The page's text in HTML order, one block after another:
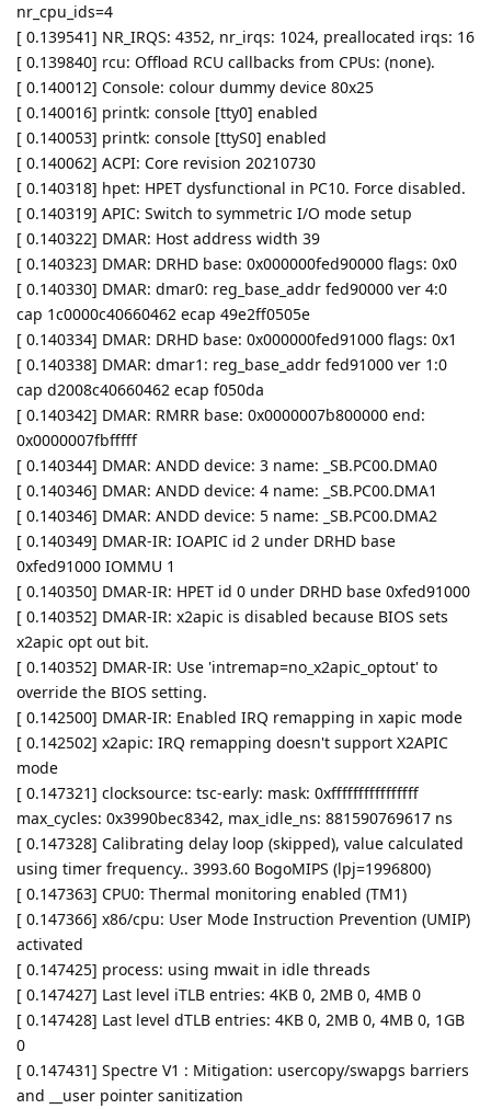
nr_cpu_ids=4
[ 0.139541] NR_IRQS: 4352, nr_irqs: 1024, preallocated irqs: 16
[ 0.139840] rcu: Offload RCU callbacks from CPUs: (none).
[ 0.140012] Console: colour dummy device 80x25
[ 0.140016] printk: console [tty0] enabled
[ 0.140053] printk: console [ttyS0] enabled
[ 0.140062] ACPI: Core revision 20210730
[ 0.140318] hpet: HPET dysfunctional in PC10. Force disabled.
[ 0.140319] APIC: Switch to symmetric I/O mode setup
[ 0.140322] DMAR: Host address width 39
[ 0.140323] DMAR: DRHD base: 0x000000fed90000 flags: 0x0
[ 0.140330] DMAR: dmar0: reg_base_addr fed90000 ver 4:0
cap 1c0000c40660462 ecap 49e2ff0505e
[ 0.140334] DMAR: DRHD base: 0x000000fed91000 flags: 0x1
[ 0.140338] DMAR: dmar1: reg_base_addr fed91000 ver 1:0
cap d2008c40660462 ecap f050da
[ 0.140342] DMAR: RMRR base: 0x0000007b800000 end:
0x0000007fbfffff
[ 0.140344] DMAR: ANDD device: 3 name: _SB.PC00.DMA0
[ 0.140346] DMAR: ANDD device: 4 name: _SB.PC00.DMA1
[ 0.140346] DMAR: ANDD device: 5 name: _SB.PC00.DMA2
[ 0.140349] DMAR-IR: IOAPIC id 2 under DRHD base
0xfed91000 IOMMU 1
[ 0.140350] DMAR-IR: HPET id 0 under DRHD base 0xfed91000
[ 0.140352] DMAR-IR: x2apic is disabled because BIOS sets
x2apic opt out bit.
[ 0.140352] DMAR-IR: Use 'intremap=no_x2apic_optout' to
override the BIOS setting.
[ 0.142500] DMAR-IR: Enabled IRQ remapping in xapic mode
[ 0.142502] x2apic: IRQ remapping doesn't support X2APIC
mode
[ 0.147321] clocksource: tsc-early: mask: 0xffffffffffffffff
max_cycles: 0x3990bec8342, max_idle_ns: 881590769617 ns
[ 0.147328] Calibrating delay loop (skipped), value calculated
using timer frequency.. 3993.60 BogoMIPS (lpj=1996800)
[ 0.147363] CPU0: Thermal monitoring enabled (TM1)
[ 0.147366] x86/cpu: User Mode Instruction Prevention (UMIP)
activated
[ 0.147425] process: using mwait in idle threads
[ 0.147427] Last level iTLB entries: 4KB 0, 2MB 0, 4MB 0
[ 0.147428] Last level dTLB entries: 4KB 0, 2MB 0, 4MB 0, 1GB
0
[ 0.147431] Spectre V1 : Mitigation: usercopy/swapgs barriers
and __user pointer sanitization